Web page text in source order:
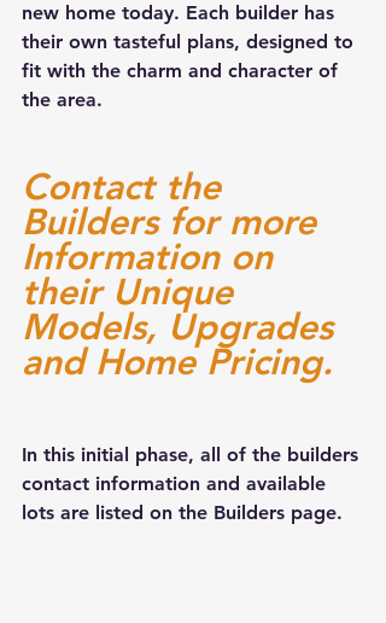
new home today. Each builder has
their own tasteful plans, designed to
fit with the charm and character of
the area.
Contact the
Builders for more
Information on
their Unique
Models, Upgrades
and Home Pricing.
In this initial phase, all of the builders
contact information and available
lots are listed on the Builders page.